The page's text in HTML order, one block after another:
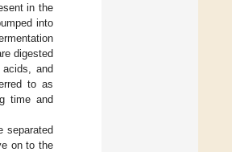
in the
into
digested
acids, and
to as
time and
separated
on to the